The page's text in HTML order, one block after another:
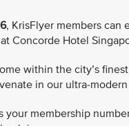
, KrisFlyer members can
Concorde Hotel
within the city’s
in our ultra-
membership